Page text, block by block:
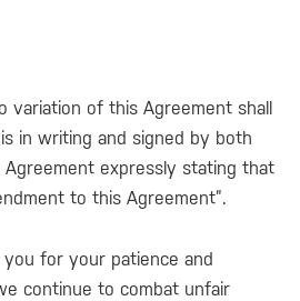
variation of this Agreement shall
in writing and signed by both
expressly stating that
to this Agreement”.
you for your patience and
continue to combat unfair